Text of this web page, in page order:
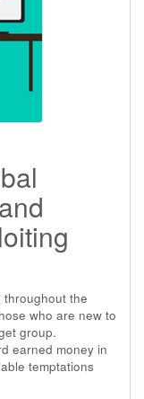
throughout the
who are new to
group.
earned money in
temptations